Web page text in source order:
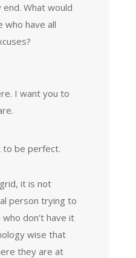
What would
who have all
I want you to
to be perfect.
it is not
person trying to
don’t have it
wise that
they are at